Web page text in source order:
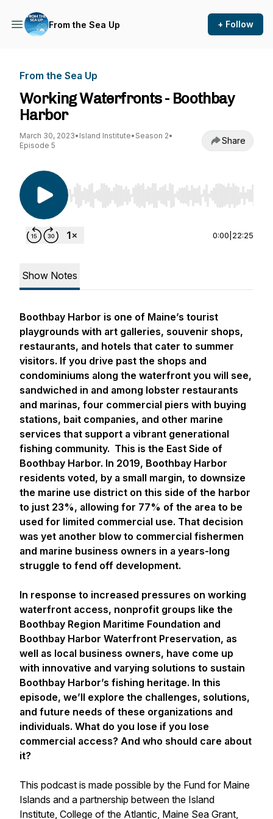
From the Sea Up + Follow
From the Sea Up
Working Waterfronts - Boothbay
Harbor
March 30, 2023• Island Institute• Season 2•
Episode 5
Share
Use Left/Right to seek, Home/End to jump to
0:00 22:25
Show Notes
Boothbay Harbor is one of Maine’s tourist
playgrounds with art galleries, souvenir shops,
restaurants, and hotels that cater to summer
visitors. If you drive past the shops and
condominiums along the waterfront you will see,
sandwiched in and among lobster restaurants
and marinas, four commercial piers with buying
stations, bait companies, and other marine
services that support a vibrant generational
fishing community. This is the East Side of
Boothbay Harbor. In 2019, Boothbay Harbor
residents voted, by a small margin, to downsize
the marine use district on this side of the harbor
to just 23%, allowing for 77% of the area to be
used for limited commercial use. That decision
was yet another blow to commercial fishermen
and marine business owners in a years-long
struggle to fend off development.
In response to increased pressures on working
waterfront access, nonprofit groups like the
Boothbay Region Maritime Foundation and
Boothbay Harbor Waterfront Preservation, as
well as local business owners, have come up
with innovative and varying solutions to sustain
Boothbay Harbor’s fishing heritage. In this
episode, we’ll explore the challenges, solutions,
and future needs of these organizations and
individuals. What do you lose if you lose
commercial access? And who should care about
it?
This podcast is made possible by the Fund for Maine
Islands and a partnership between the Island
Institute, College of the Atlantic, Maine Sea Grant,